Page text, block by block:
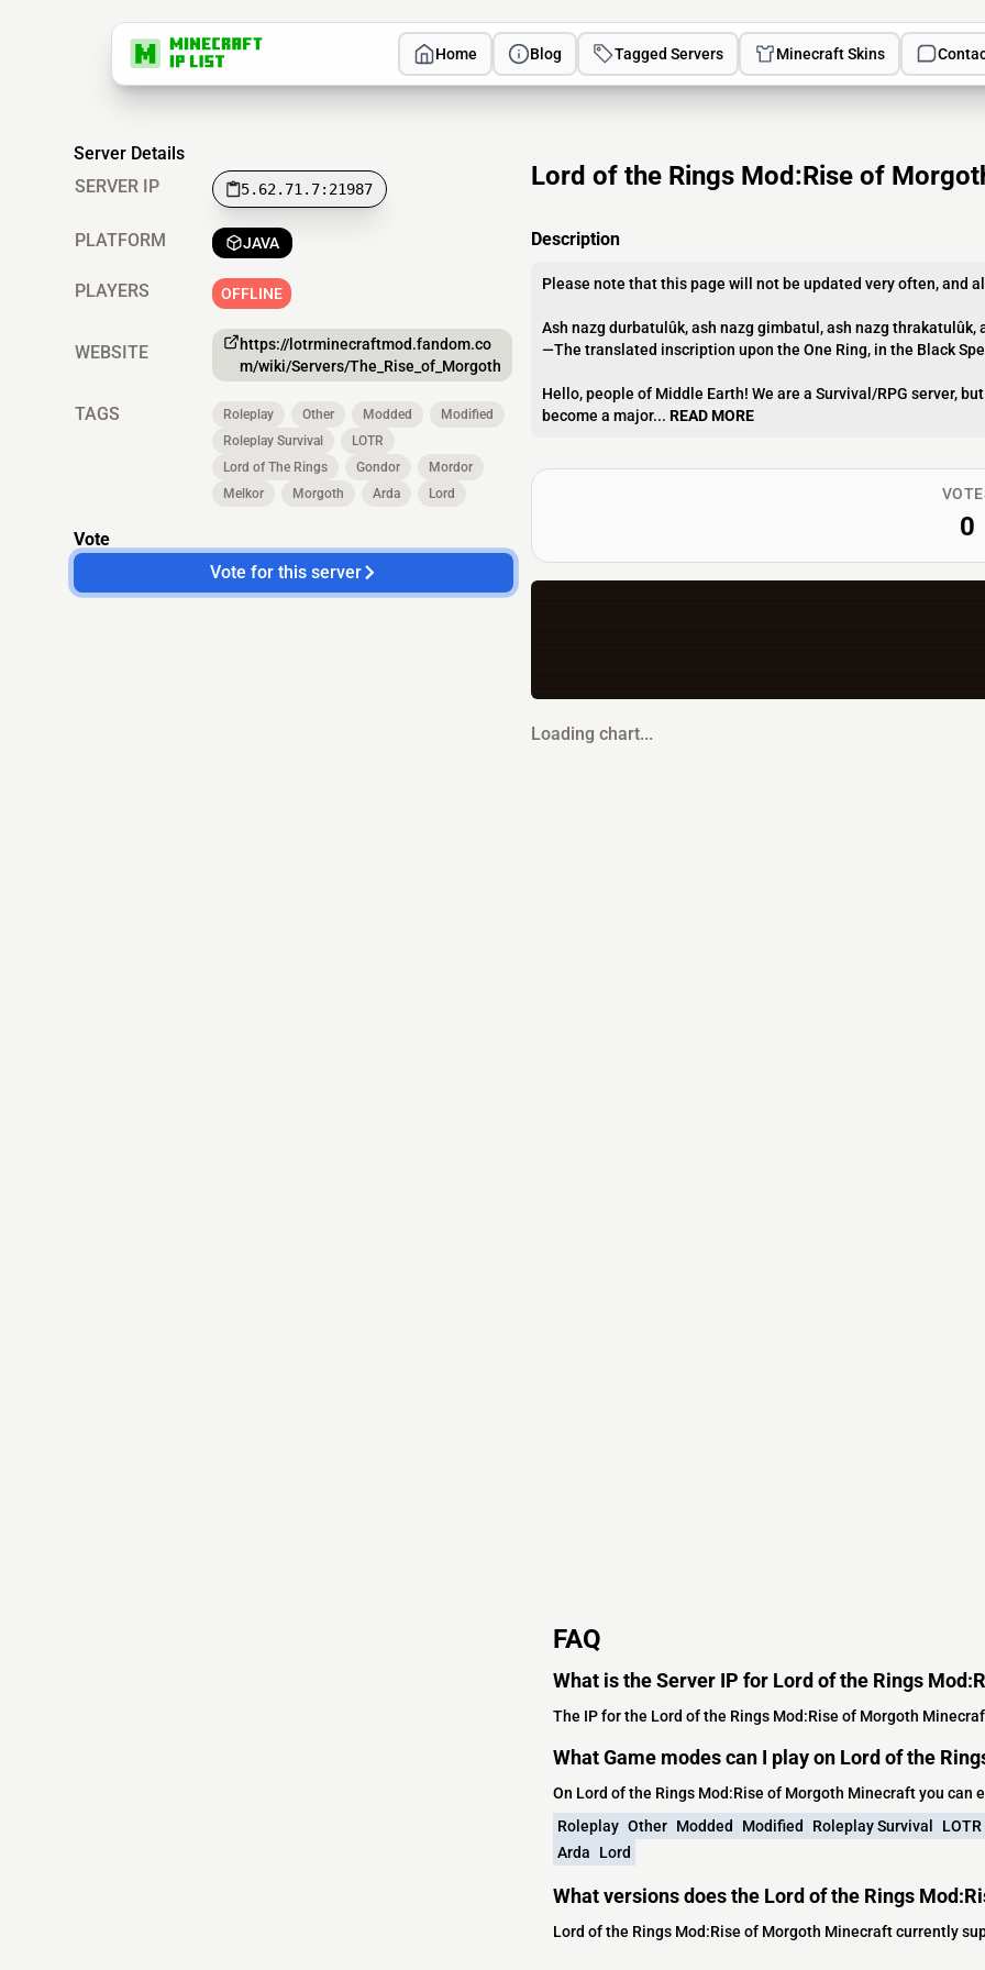
Home Blog Tagged Servers Minecraft Skins
Lord of the Rings Mod:Rise of
Description
Please note that this page will not be updated very often, and
Ash nazg durbatulûk, ash nazg gimbatul, ash nazg
—The translated inscription upon the One Ring, in the Black
Hello, people of Middle Earth! We are a Survival/RPG server,
become a major... READ MORE
Server Details
SERVER IP
5.62.71.7:21987
PLATFORM JAVA
PLAYERS OFFLINE
WEBSITE
https://lotrminecraftmod.fandom.co
m/wiki/Servers/The_Rise_of_Morgoth
TAGS Roleplay Other Modded
Modified
Roleplay Survival
LOTR
Lord of The Rings
Gondor
Mordor
Melkor
Morgoth Arda Lord
Vote
Vote for this server
0
Loading chart...
FAQ
What is the Server IP for Lord of the Rings
The IP for the Lord of the Rings Mod:Rise of Morgoth
What Game modes can I play on Lord of the
On Lord of the Rings Mod:Rise of Morgoth Minecraft you can
Roleplay Other Modded Modified Roleplay Survival
LOTR
Arda
Lord
What versions does the Lord of the Rings
Lord of the Rings Mod:Rise of Morgoth Minecraft currently